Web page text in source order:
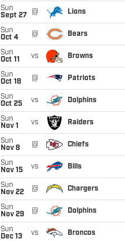
Sun
Sept 27
@ Lions
Sun
Oct 4
@ Bears
Sun
Oct 11
vs Browns
Sun
Oct 18
@ Patriots
Sun
Oct 25
vs Dolphins
Sun
Nov 1
vs Raiders
Sun
Nov 8
@ Chiefs
Sun
Nov 15
vs Bills
Sun
Nov 22
@ Chargers
Sun
Nov 29
@ Dolphins
Sun
Dec 13
vs Broncos